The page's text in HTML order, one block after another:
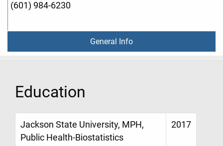
(601) 984-6230
General Info
Education
Jackson State University, MPH,
Public Health-Biostatistics
2017